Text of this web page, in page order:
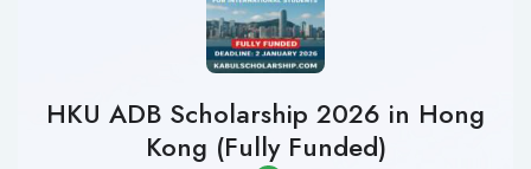
HKU ADB Scholarship 2026 in Hong
Kong (Fully Funded)